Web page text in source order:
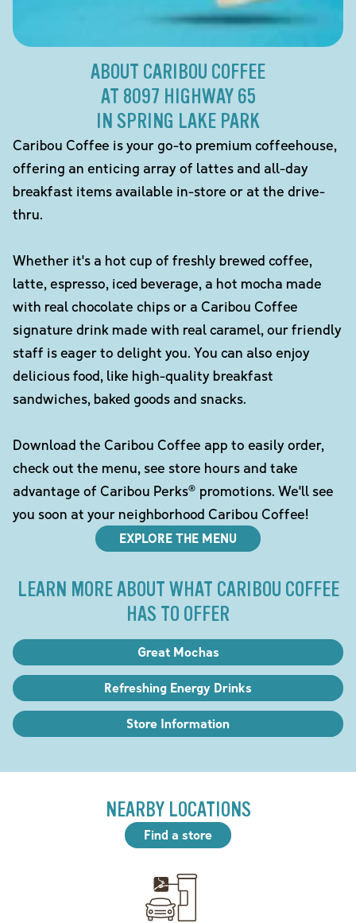
ABOUT CARIBOU COFFEE
AT 8097 HIGHWAY 65
IN SPRING LAKE PARK
Caribou Coffee is your go-to premium coffeehouse,
offering an enticing array of lattes and all-day
breakfast items available in-store or at the drive-
thru.
Whether it's a hot cup of freshly brewed coffee,
latte, espresso, iced beverage, a hot mocha made
with real chocolate chips or a Caribou Coffee
signature drink made with real caramel, our friendly
staff is eager to delight you. You can also enjoy
delicious food, like high-quality breakfast
sandwiches, baked goods and snacks.
Download the Caribou Coffee app to easily order,
check out the menu, see store hours and take
advantage of Caribou Perks® promotions. We'll see
you soon at your neighborhood Caribou Coffee!
EXPLORE THE MENU
LEARN MORE ABOUT WHAT CARIBOU COFFEE
HAS TO OFFER
Great Mochas
Refreshing Energy Drinks
Store Information
NEARBY LOCATIONS
Find a store